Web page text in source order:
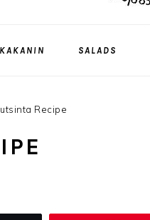
KAKANIN SALADS
Recipe